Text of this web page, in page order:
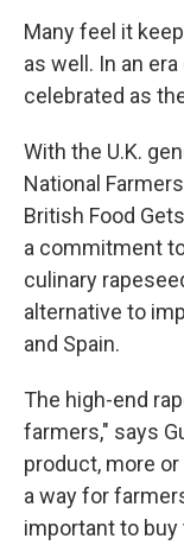
Many feel it
as well. In an
celebrated as
With the U.K.
National
British Food
a commitment
culinary
alternative to
and Spain.
The high-end
farmers," says
product, more
a way for
important to